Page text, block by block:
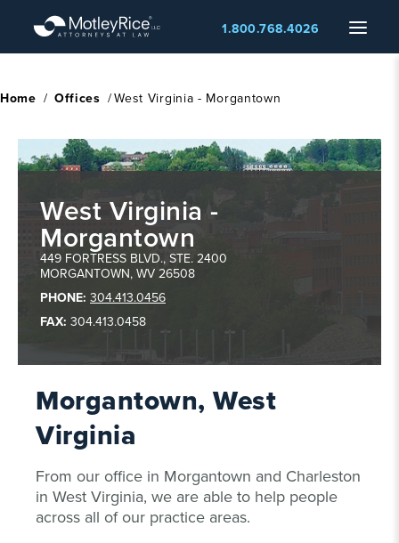
main
Menu
1.800.768.4026
Home / Offices /West Virginia - Morgantown
Morgantown ,
WV
West Virginia -
Morgantown
449 FORTRESS BLVD., STE. 2400
MORGANTOWN, WV 26508
PHONE: 304.413.0456
FAX: 304.413.0458
Morgantown, West
Virginia
From our office in Morgantown and Charleston
in West Virginia, we are able to help people
across all of our practice areas.